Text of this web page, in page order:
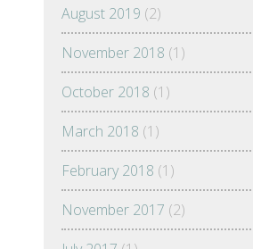
August 2019 (2)
November 2018 (1)
October 2018 (1)
March 2018 (1)
February 2018 (1)
November 2017 (2)